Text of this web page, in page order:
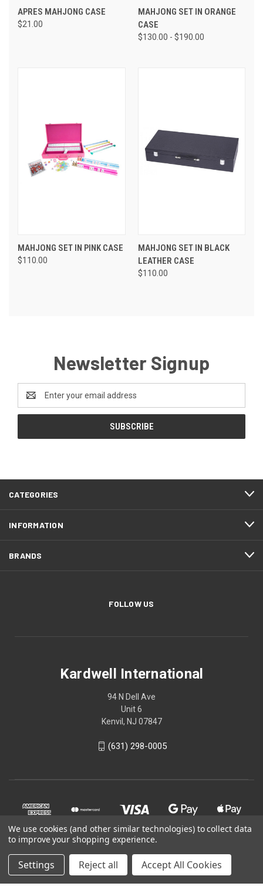
APRES MAHJONG CASE
$21.00
MAHJONG SET IN ORANGE
CASE
$130.00 - $190.00
MAHJONG SET IN PINK CASE
$110.00
MAHJONG SET IN BLACK
LEATHER CASE
$110.00
Newsletter Signup
Address
CATEGORIES
INFORMATION
BRANDS
FOLLOW US
Kardwell International
94 N Dell Ave
Unit 6
Kenvil, NJ 07847
(631) 298-0005
© 2026 Kardwell International
We use cookies (and other similar technologies) to collect data
to improve your shopping experience.
Settings Reject all Accept All Cookies